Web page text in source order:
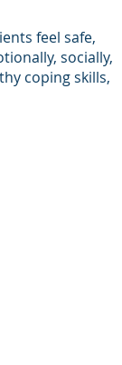
feel safe,
socially,
coping skills,